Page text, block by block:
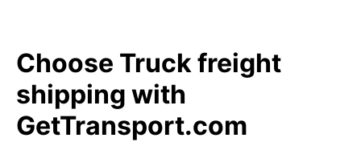
Choose Truck freight
shipping with
GetTransport.com